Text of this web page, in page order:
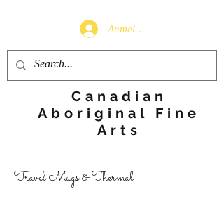
Anmelden
Canadian
Aboriginal Fine
Arts
Travel Mugs & Thermal